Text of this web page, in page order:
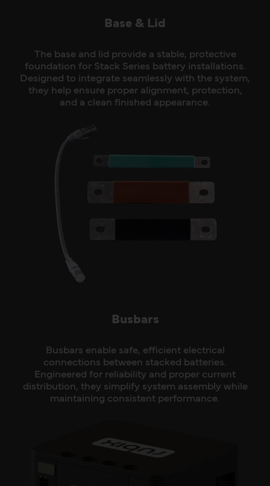
Base & Lid
The base and lid provide a stable, protective
foundation for Stack Series battery installations.
Designed to integrate seamlessly with the system,
they help ensure proper alignment, protection,
and a clean finished appearance.
Busbars
Busbars enable safe, efficient electrical
connections between stacked batteries.
Engineered for reliability and proper current
distribution, they simplify system assembly while
maintaining consistent performance.